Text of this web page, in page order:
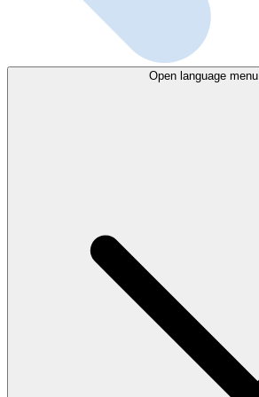
Open language menu